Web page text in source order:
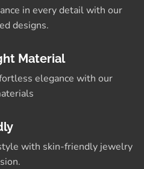
in every detail with our
designs.
Material
elegance with our
with skin-friendly jewelry